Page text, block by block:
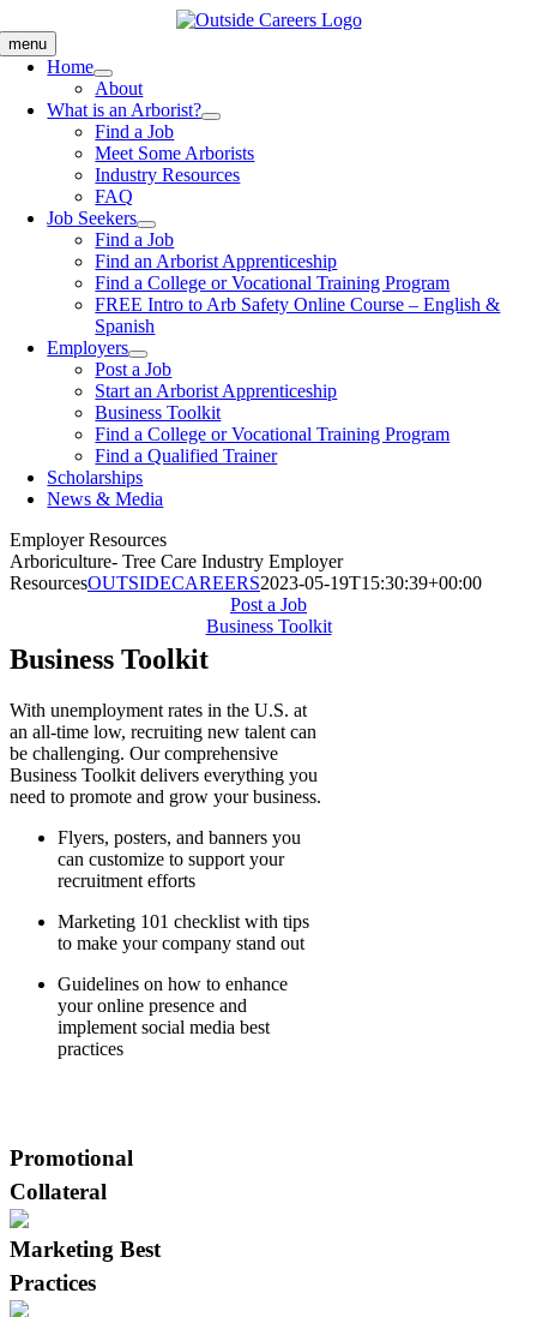
to
content
menu
Home
About
What is an Arborist?
Find a Job
Meet Some Arborists
Industry Resources
FAQ
Job Seekers
Find a Job
Find an Arborist Apprenticeship
Find a College or Vocational Training Program
FREE Intro to Arb Safety Online Course – English &
Spanish
Employers
Post a Job
Start an Arborist Apprenticeship
Business Toolkit
Find a College or Vocational Training Program
Find a Qualified Trainer
Scholarships
News & Media
Employer Resources
Arboriculture- Tree Care Industry Employer
ResourcesOUTSIDECAREERS2023-05-19T15:30:39+00:00
Post a Job
Business Toolkit
Business Toolkit
With unemployment rates in the U.S. at
an all-time low, recruiting new talent can
be challenging. Our comprehensive
Business Toolkit delivers everything you
need to promote and grow your business.
Flyers, posters, and banners you
can customize to support your
recruitment efforts
Marketing 101 checklist with tips
to make your company stand out
Guidelines on how to enhance
your online presence and
implement social media best
practices
Promotional
Collateral
Marketing Best
Practices